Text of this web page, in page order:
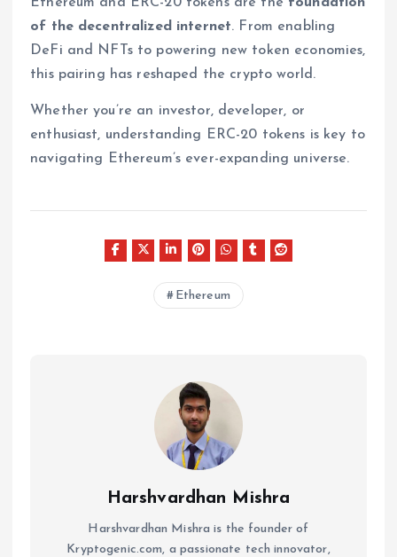
Ethereum and ERC-20 tokens are the foundation
of the decentralized internet. From enabling
DeFi and NFTs to powering new token economies,
this pairing has reshaped the crypto world.
Whether you’re an investor, developer, or
enthusiast, understanding ERC-20 tokens is key to
navigating Ethereum’s ever-expanding universe.
Ethereum
Harshvardhan Mishra
Harshvardhan Mishra is the founder of
Kryptogenic.com, a passionate tech innovator,